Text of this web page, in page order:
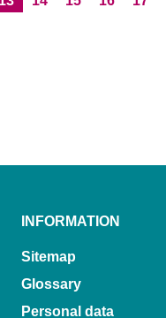
INFORMATION
Sitemap
Glossary
Personal data